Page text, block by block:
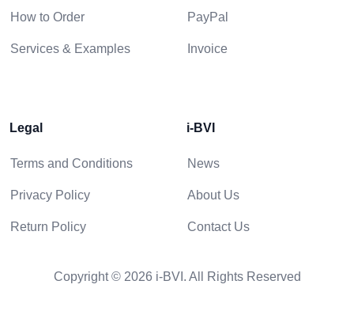
How to Order
Services & Examples
PayPal
Invoice
Legal
Terms and Conditions
Privacy Policy
Return Policy
i-BVI
News
About Us
Contact Us
Copyright © 2026 i-BVI. All Rights Reserved